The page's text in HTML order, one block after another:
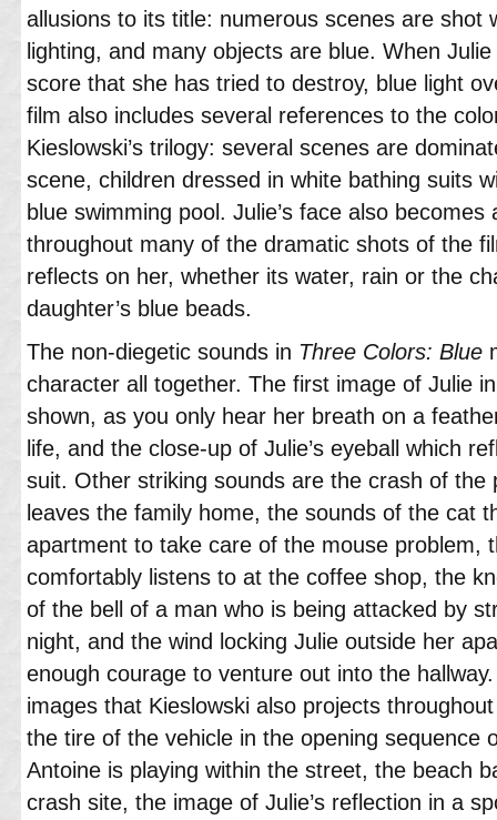
allusions to its title: numerous scenes are shot
lighting, and many objects are blue. When
score that she has tried to destroy, blue light
film also includes several references to the
Kieslowski’s trilogy: several scenes are
scene, children dressed in white bathing suits
blue swimming pool. Julie’s face also
throughout many of the dramatic shots of the
reflects on her, whether its water, rain or the
daughter’s blue beads.
The non-diegetic sounds in Three Colors: Blue
character all together. The first image of Julie
shown, as you only hear her breath on a
life, and the close-up of Julie’s eyeball which
suit. Other striking sounds are the crash of the
leaves the family home, the sounds of the cat
apartment to take care of the mouse problem,
comfortably listens to at the coffee shop, the
of the bell of a man who is being attacked by
night, and the wind locking Julie outside her
enough courage to venture out into the
images that Kieslowski also projects
the tire of the vehicle in the opening sequence
Antoine is playing within the street, the beach
crash site, the image of Julie’s reflection in a